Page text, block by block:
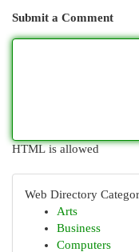
Submit a Comment
HTML is allowed
Web Directory
Arts
Business
Computers